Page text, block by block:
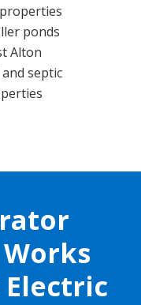
ponds
Alton
septic